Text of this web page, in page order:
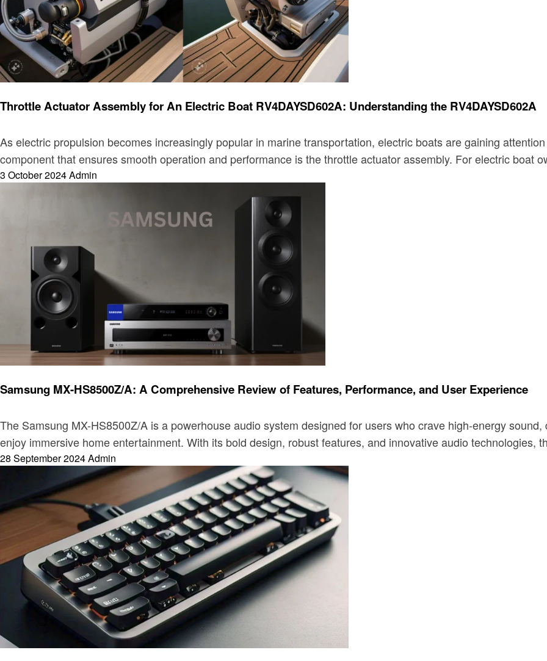
Throttle Actuator Assembly for An Electric Boat RV4DAYSD602A: Understanding the RV4DAYSD602A
As electric propulsion becomes increasingly popular in marine transportation, electric boats are gaining
component that ensures smooth operation and performance is the throttle actuator assembly. For electric boat
Posted
3 October 2024Admin
Samsung MX-HS8500Z/A: A Comprehensive Review of Features, Performance, and User Experience
The Samsung MX-HS8500Z/A is a powerhouse audio system designed for users who crave high-energy
enjoy immersive home entertainment. With its bold design, robust features, and innovative audio technologies,
Posted
28 September 2024Admin